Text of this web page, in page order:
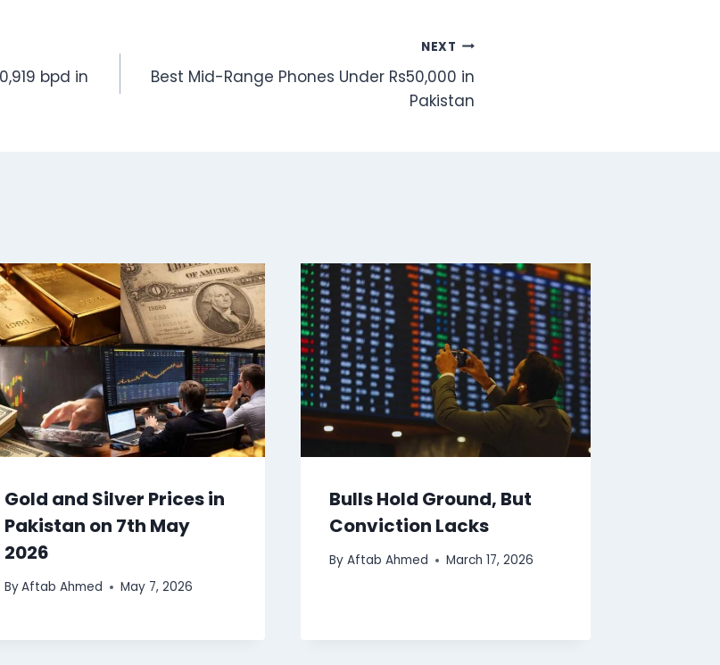
bpd in
NEXT
Best Mid-Range Phones Under Rs50,000 in
Pakistan
Gold and Silver Prices in
Pakistan on 7th May
2026
ByAftab Ahmed May 7, 2026
Bulls Hold Ground, But
Conviction Lacks
By Aftab Ahmed March 17, 2026